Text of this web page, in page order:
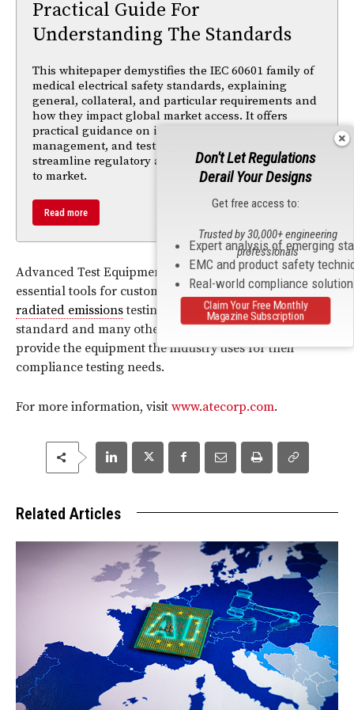
Practical Guide For
Understanding The Standards
This whitepaper demystifies the IEC 60601 family of
medical electrical safety standards, explaining
general, collateral, and particular requirements and
how they impact global market access. It offers
practical guidance on integrating compliance, risk
management, and testing strategies early to
streamline regulatory approval and accelerate time
to market.
Read more
Advanced Test Equipment Rentals supplies these
essential tools for customers in need of conducted and
radiated emissionstesting to meetCISPR 16-1-1
standard and many other standards, and continues to
provide the equipment the industry uses for their
compliance testing needs.
For more information, visit www.atecorp.com.
Related Articles
Don't Let Regulations
Derail Your Designs
Get free access to:
Expert analysis of emerging
EMC and product safety
Real-world compliance
Trusted by 30,000+ engineering
professionals
Claim Your Free Monthly
Magazine Subscription